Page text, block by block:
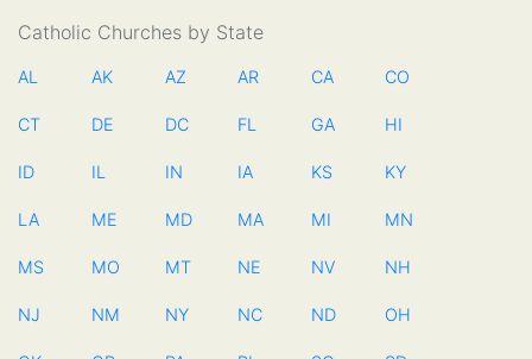
Catholic Churches by State
AL AK AZ AR CA CO
CT DE DC FL GA HI
ID IL IN IA KS KY
LA ME MD MA MI MN
MS MO MT NE NV NH
NJ NM NY NC ND OH